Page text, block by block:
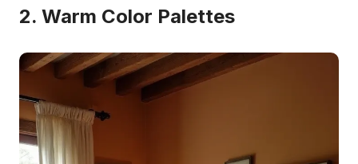
2. Warm Color Palettes